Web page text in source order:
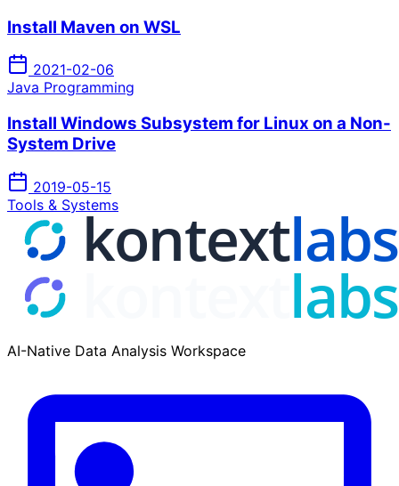
Install Maven on WSL
2021-02-06
Java Programming
Install Windows Subsystem for Linux on a Non-
System Drive
2019-05-15
Tools & Systems
AI-Native Data Analysis Workspace